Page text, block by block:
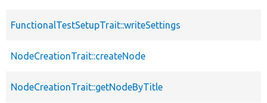
FunctionalTestSetupTrait::writeSettings
NodeCreationTrait::createNode
NodeCreationTrait::getNodeByTitle